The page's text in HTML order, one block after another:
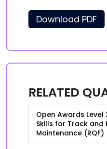
Download PDF
RELATED
Open Awards
Skills for Track and
Maintenance (RQF)